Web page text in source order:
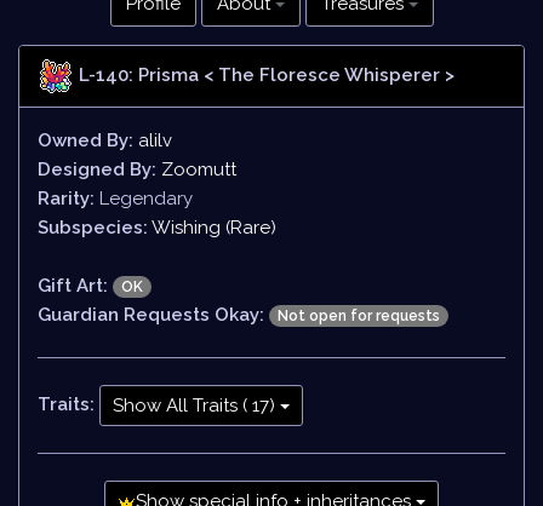
L-140: Prisma < The Floresce Whisperer >
Owned By: alilv
Designed By: Zoomutt
Rarity: Legendary
Subspecies: Wishing (Rare)
Gift Art: OK
Guardian Requests Okay: Not open for requests
Traits: Show All Traits ( 17)
Show special info + inheritances